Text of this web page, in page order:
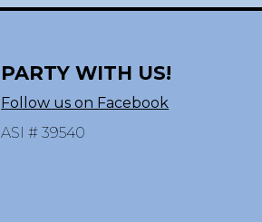
PARTY WITH US!
Follow us on Facebook
ASI # 39540